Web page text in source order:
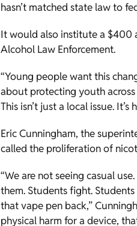
hasn’t matched state law to
It would also institute a $400
Alcohol Law Enforcement.
“Young people want this
about protecting youth
This isn’t just a local issue.
Eric Cunningham, the
called the proliferation of
“We are not seeing casual
them. Students fight.
that vape pen back,”
physical harm for a device,